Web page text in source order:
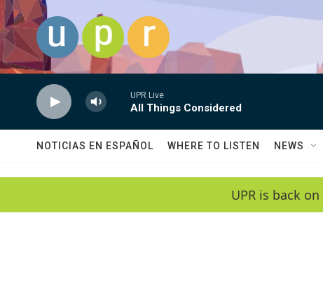
Skip to main content
UPR Live
All Things Considered
NOTICIAS EN ESPAÑOL WHERE TO LISTEN NEWS
UPR is back